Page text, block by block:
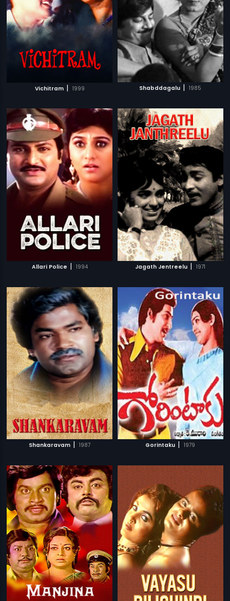
Vichitram | 1999 Shabddagalu | 1985
Allari Police | 1994 Jagath Jentreelu | 1971
Shankaravam | 1987 Gorintaku | 1979